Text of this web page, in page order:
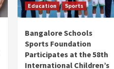
Education Sports
Bangalore Schools
Sports Foundation
Participates at the 58th
International Children’s